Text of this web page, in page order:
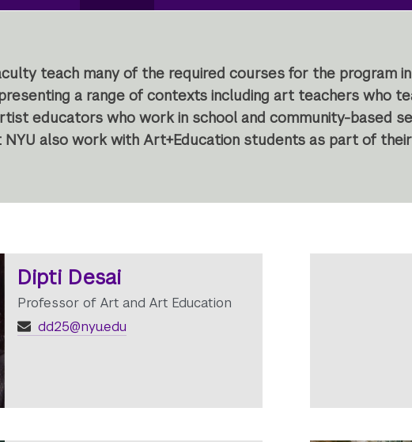
teach many of the required courses for the program
a range of contexts including art teachers who
educators who work in school and community-based
also work with Art+Education students as part of
Dipti Desai
Professor of Art and Art Education
dd25@nyu.edu